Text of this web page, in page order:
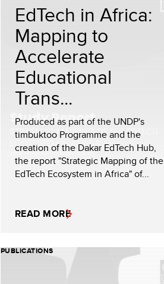
EdTech in Africa:
Mapping to
Accelerate
Educational
Trans...
Produced as part of the UNDP's
timbuktoo Programme and the
creation of the Dakar EdTech Hub,
the report "Strategic Mapping of the
EdTech Ecosystem in Africa" of...
READ MORE
PUBLICATIONS